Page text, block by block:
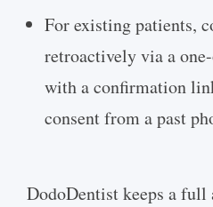
For existing patients,
retroactively via a
with a confirmation
consent from a past
DodoDentist keeps a